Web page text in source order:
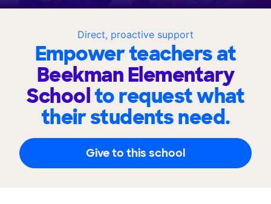
Direct, proactive support
Empower teachers at
Beekman Elementary
Schoolto request what
their students need.
Give to this school